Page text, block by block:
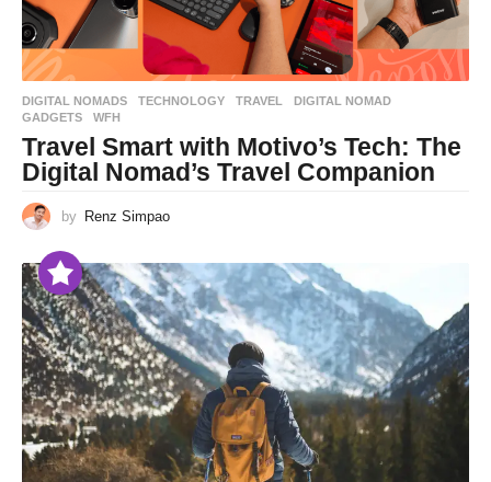
DIGITAL NOMADS ,TECHNOLOGY ,TRAVEL DIGITAL NOMAD
GADGETS
,WFH
Travel Smart with Motivo’s Tech: The
Digital Nomad’s Travel Companion
by Renz Simpao